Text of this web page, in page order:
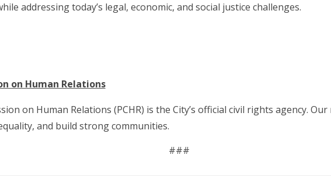
addressing today’s legal, economic, and social justice challenges.
on Human Relations
on Human Relations (PCHR) is the City’s official civil rights agency.
and build strong communities.
###